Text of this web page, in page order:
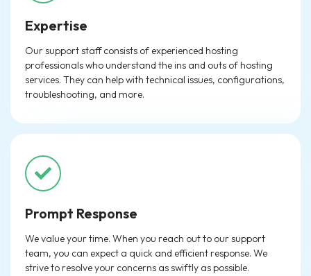
Expertise
Our support staff consists of experienced hosting
professionals who understand the ins and outs of hosting
services. They can help with technical issues, configurations,
troubleshooting, and more.
Prompt Response
We value your time. When you reach out to our support
team, you can expect a quick and efficient response. We
strive to resolve your concerns as swiftly as possible.